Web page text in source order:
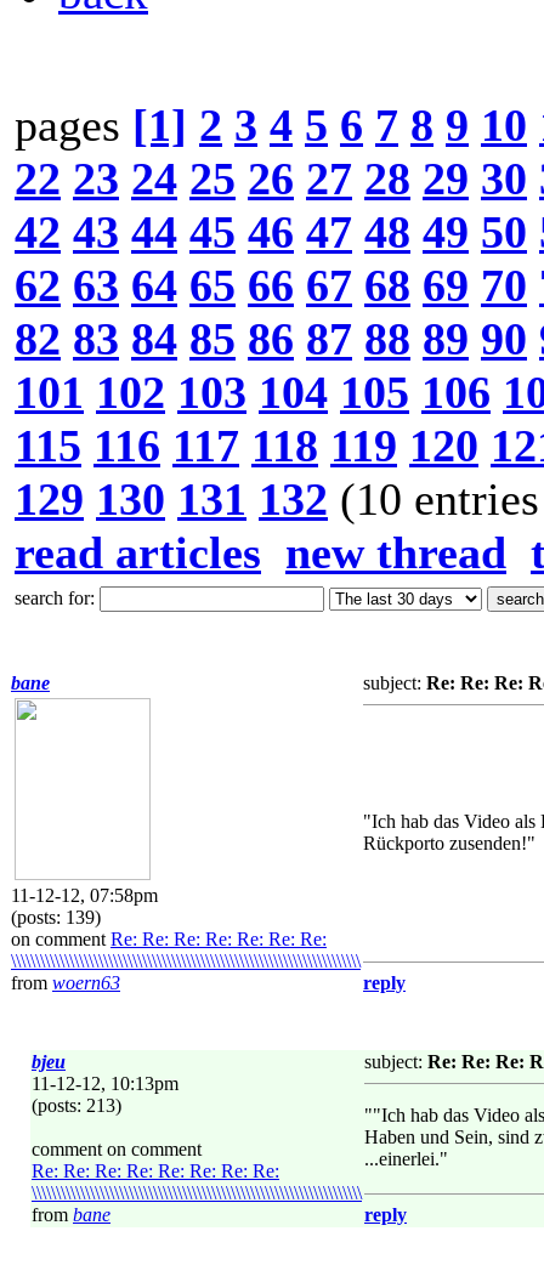
pages [1] 2 3 4 5 6 7 8 9 10
22 23 24 25 26 27 28 29 30
42 43 44 45 46 47 48 49 50
62 63 64 65 66 67 68 69 70
82 83 84 85 86 87 88 89 90
101 102 103 104 105 106
115 116 117 118 119 120
129 130 131 132 (10
read articles new thread
search for:
bane
11-12-12, 07:58pm
(posts: 139)
on comment Re: Re: Re: Re: Re: Re: Re:
\\\\\\\\\\\\\\\\\\\\\\\\\\\\\\\\\\\\\\\\\\\\\\\\\\\\\\\\\\\\\\\\\\\\\\\\
from woern63
subject: Re: Re: Re:
"Ich hab das Video
Rückporto zusenden!"
reply
bjeu
11-12-12, 10:13pm
(posts: 213)
comment on comment
Re: Re: Re: Re: Re: Re: Re: Re:
\\\\\\\\\\\\\\\\\\\\\\\\\\\\\\\\\\\\\\\\\\\\\\\\\\\\\\\\\\\\\\\\\\\\
from bane
subject: Re: Re: Re:
""Ich hab das Video
Haben und Sein, sind
...einerlei."
reply